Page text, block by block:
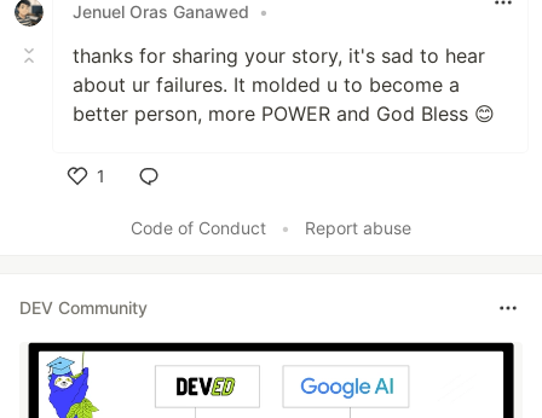
Jenuel Oras Ganawed
•
thanks for sharing your story, it's sad to hear
about ur failures. It molded u to become a
better person, more POWER and God Bless 😊
1
Code of Conduct
• Report abuse
DEV Community